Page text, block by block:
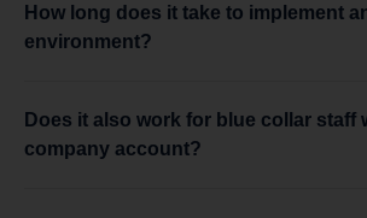
How long does it take to implement
environment?
Does it also work for blue collar staff
company account?